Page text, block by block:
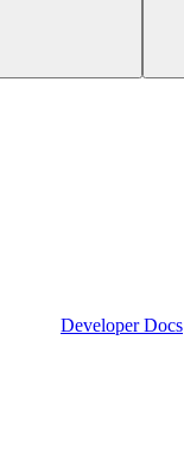
Developer Docs